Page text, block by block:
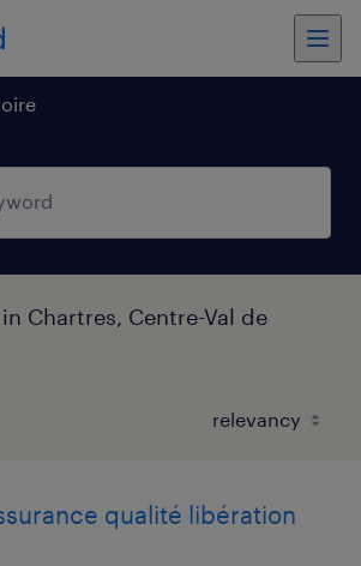
Chartres, Centre-Val de
qualité libération